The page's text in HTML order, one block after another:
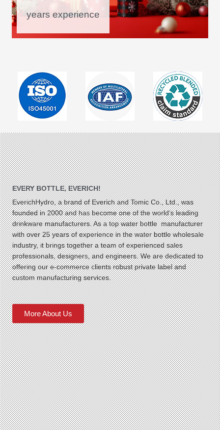
years experience
EVERY BOTTLE, EVERICH!
EverichHydro, a brand of Everich and Tomic Co., Ltd., was
founded in 2000 and has become one of the world’s leading
drinkware manufacturers. As a top water bottle manufacturer
with over 25 years of experience in the water bottle wholesale
industry, it brings together a team of experienced sales
professionals, designers, and engineers. We are dedicated to
offering our e-commerce clients robust private label and
custom manufacturing services.
More About Us